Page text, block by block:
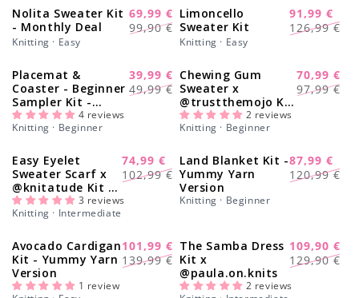
-30%
Nolita Sweater Kit
- Monthly Deal
Regular
99,90 €
Sale
69,99 €
Knitting · Easy
-28%
Limoncello
Sweater Kit
Regular
126,99 €
Sale
91,99 €
Knitting · Easy
-20%
Placemat &
Coaster - Beginner
Sampler Kit -
Learn The Basics
Knitting Kit
Regular
49,99 €
Sale
39,99 €
4 reviews
Knitting · Beginner
-28%
Chewing Gum
Sweater x
@trustthemojo Kit
- Yummy Yarn Fine
Version
Regular
97,99 €
Sale
70,99 €
2 reviews
Knitting · Beginner
-27%
Easy Eyelet
Sweater Scarf x
@knitatude Kit -
Yummy Yarn Fine
Version
Regular
102,99 €
Sale
74,99 €
3 reviews
Knitting · Intermediate
-27%
Land Blanket Kit -
Yummy Yarn
Version
Regular
120,99 €
Sale
87,99 €
Knitting · Beginner
-28%
Avocado Cardigan
Kit - Yummy Yarn
Version
Regular
139,99 €
Sale
101,99 €
1 review
-17%
The Samba Dress
Kit x
@paula.on.knits
Regular
129,90 €
Sale
109,90 €
2 reviews